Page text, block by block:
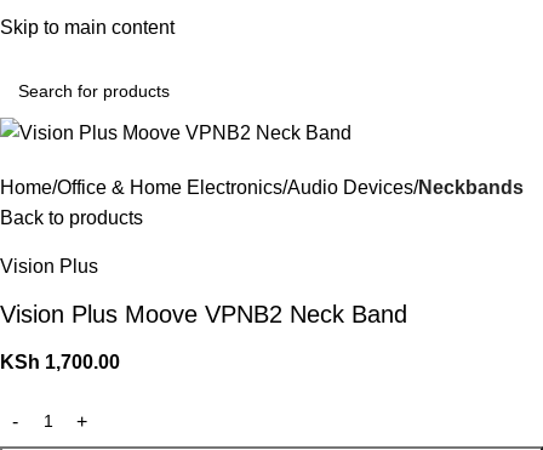
Skip to main content
Home Office & Home Electronics Audio Devices Neckbands
Back to products
Vision Plus
Vision Plus Moove VPNB2 Neck Band
KSh 1,700.00